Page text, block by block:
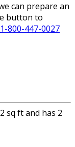
can prepare an
button to
1-800-447-0027
sq ft and has 2